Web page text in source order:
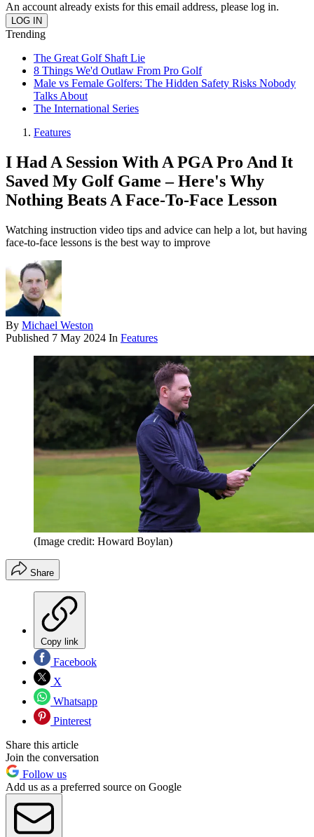
An account already exists for this email address, please log in.
Trending
The Great Golf Shaft Lie
8 Things We'd Outlaw From Pro Golf
Male vs Female Golfers: The Hidden Safety Risks Nobody
Talks About
The International Series
Features
I Had A Session With A PGA Pro And It
Saved My Golf Game – Here's Why
Nothing Beats A Face-To-Face Lesson
Watching instruction video tips and advice can help a lot, but having
face-to-face lessons is the best way to improve
By Michael Weston
Published 7 May 2024 In Features
(Image credit: Howard Boylan)
Share
Copy link
Facebook
X
Whatsapp
Pinterest
Share this article
Join the conversation
Follow us
Add us as a preferred source on Google